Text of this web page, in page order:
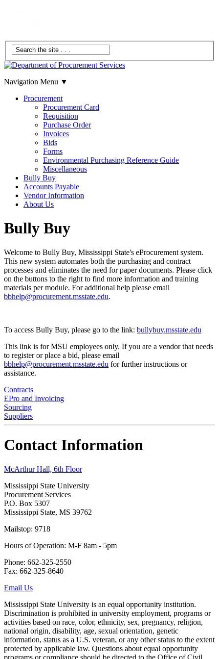
Navigation Menu ▼
Procurement
Procurement Card
Requisition
Purchase Order
Invoices
Bids
Forms
Environmental Purchasing Reference Guide
Miscellaneous
Bully Buy
Accounts Payable
Vendor Information
About Us
Bully Buy
Welcome to Bully Buy, Mississippi State's eProcurement system.
This new system automates both the purchasing and contract
processes and eliminates the need for paper documents. Please click
on the buttons to the right to find more information and training
materials per module. For additional help please email
bbhelp@procurement.msstate.edu.
To access Bully Buy, please go to the link: bullybuy.msstate.edu
This link is for MSU employees only. If you are a vendor that needs
to register or place a bid, please email
bbhelp@procurement.msstate.edu for further instructions or
assistance.
Contracts
EPro and Invoicing
Sourcing
Suppliers
Contact Information
McArthur Hall, 6th Floor
Mississippi State University
Procurement Services
P.O. Box 5307
Mississippi State, MS 39762
Mailstop: 9718
Hours of Operation: M-F 8am - 5pm
Phone: 662-325-2550
Fax: 662-325-8640
Email Us
Mississippi State University is an equal opportunity institution.
Discrimination is prohibited in university employment, programs or
activities based on race, color, ethnicity, sex, pregnancy, religion,
national origin, disability, age, sexual orientation, genetic
information, status as a U.S. veteran, or any other status to the extent
protected by applicable law. Questions about equal opportunity
programs or compliance should be directed to the Office of Civil